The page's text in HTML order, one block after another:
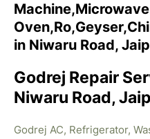
Machine,Microwave
in Niwaru Road,
Godrej Repair
Niwaru Road,
Godrej AC, Refrigerator,